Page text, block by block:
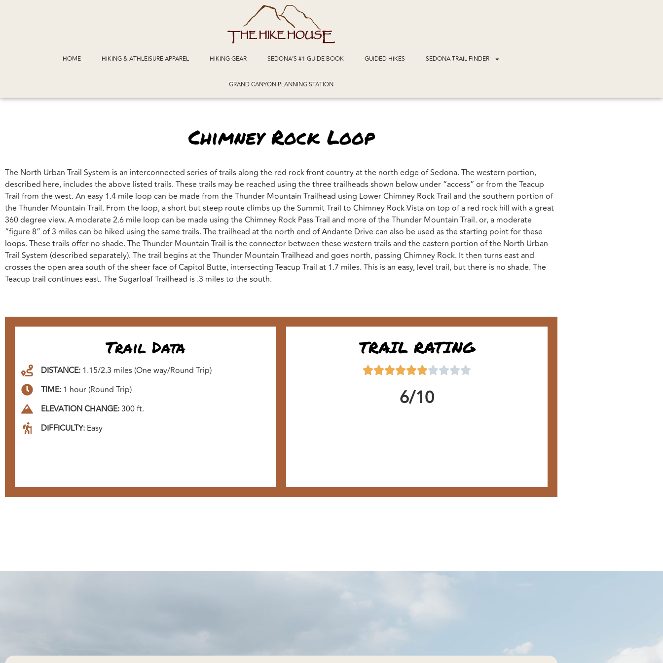
HOME HIKING & ATHLEISURE APPAREL HIKING GEAR SEDONA’S #1 GUIDE BOOK GUIDED HIKES SEDONA TRAIL FINDER
GRAND CANYON PLANNING STATION
Chimney Rock Loop
The North Urban Trail System is an interconnected series of trails along the red rock front country at the north edge of Sedona. The western portion,
described here, includes the above listed trails. These trails may be reached using the three trailheads shown below under “access” or from the Teacup
Trail from the west. An easy 1.4 mile loop can be made from the Thunder Mountain Trailhead using Lower Chimney Rock Trail and the southern portion of
the Thunder Mountain Trail. From the loop, a short but steep route climbs up the Summit Trail to Chimney Rock Vista on top of a red rock hill with a great
360 degree view. A moderate 2.6 mile loop can be made using the Chimney Rock Pass Trail and more of the Thunder Mountain Trail. or, a moderate
“figure 8” of 3 miles can be hiked using the same trails. The trailhead at the north end of Andante Drive can also be used as the starting point for these
loops. These trails offer no shade. The Thunder Mountain Trail is the connector between these western trails and the eastern portion of the North Urban
Trail System (described separately). The trail begins at the Thunder Mountain Trailhead and goes north, passing Chimney Rock. It then turns east and
crosses the open area south of the sheer face of Capitol Butte, intersecting Teacup Trail at 1.7 miles. This is an easy, level trail, but there is no shade. The
Teacup trail continues east. The Sugarloaf Trailhead is .3 miles to the south.
Trail Data
DISTANCE: 1.15/2.3 miles (One way/Round Trip)
TIME: 1 hour (Round Trip)
ELEVATION CHANGE:300 ft.
DIFFICULTY: Easy
TRAIL RATING
6/10